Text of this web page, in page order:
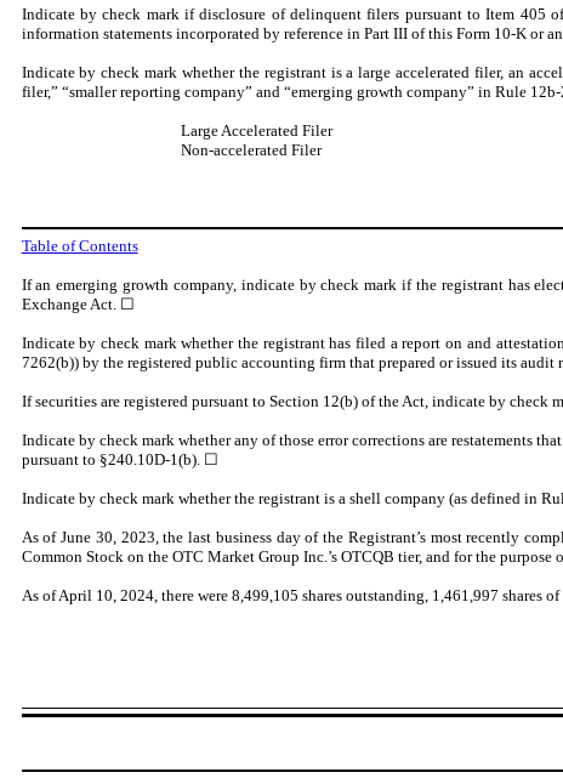
Indicate by check mark if disclosure of delinquent filers pursuant to Item 405
information statements incorporated by reference in Part III of this Form 10-K or
Indicate by check mark whether the registrant is a large accelerated filer, an
filer,” “smaller reporting company” and “emerging growth company” in Rule
Large Accelerated Filer
Non-accelerated Filer
Table of Contents
If an emerging growth company, indicate by check mark if the registrant has
Exchange Act. ☐
Indicate by check mark whether the registrant has filed a report on and
7262(b)) by the registered public accounting firm that prepared or issued its audit
If securities are registered pursuant to Section 12(b) of the Act, indicate by
Indicate by check mark whether any of those error corrections are restatements
pursuant to §240.10D-1(b). ☐
Indicate by check mark whether the registrant is a shell company (as defined in
As of June 30, 2023, the last business day of the Registrant’s most recently
Common Stock on the OTC Market Group Inc.’s OTCQB tier, and for the
As of April 10, 2024, there were 8,499,105 shares outstanding, 1,461,997 shares